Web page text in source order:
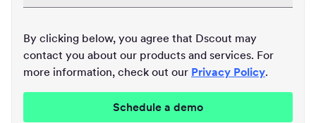
By clicking below, you agree that Dscout may
contact you about our products and services. For
more information, check out our Privacy Policy.